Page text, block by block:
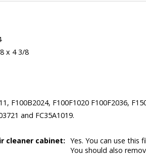
x 4 3/8
F100B2024, F100F1020 F100F2036,
and FC35A1019.
cleaner cabinet: Yes. You can use this
You should also